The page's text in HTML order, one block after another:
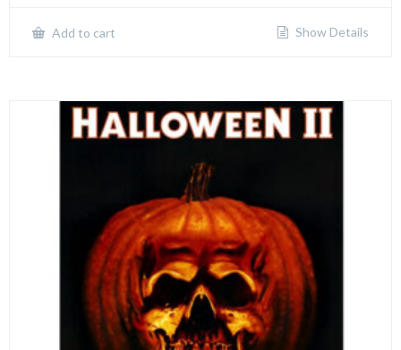
Add to cart Show Details